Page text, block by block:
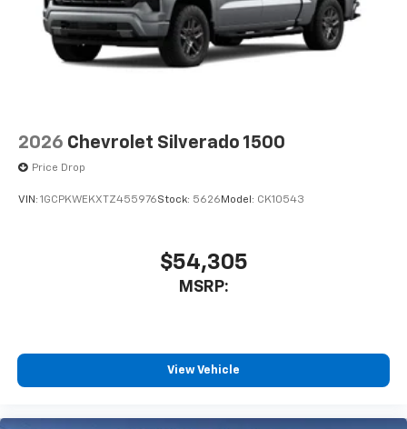
2026 Chevrolet Silverado 1500
Price Drop
VIN: 1GCPKWEKXTZ455976Stock: 5626 Model: CK10543
$54,305
MSRP:
View Vehicle